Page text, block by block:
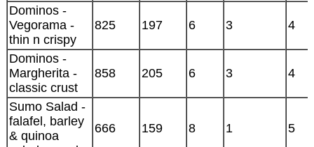
Dominos -
Vegorama -
thin n crispy
825 197 6 3 4
Dominos -
Margherita -
classic crust
858 205 6 3 4
Sumo Salad -
falafel, barley
& quinoa
666 159 8 1 5